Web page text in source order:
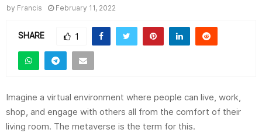
by Francis February 11, 2022
SHARE 1
Imagine a virtual environment where people can live, work,
shop, and engage with others all from the comfort of their
living room. The metaverse is the term for this.